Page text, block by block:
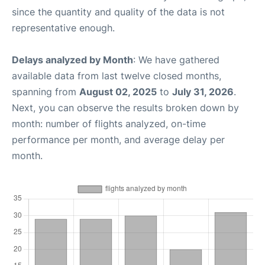
since the quantity and quality of the data is not
representative enough.
Delays analyzed by Month: We have gathered
available data from last twelve closed months,
spanning from August 02, 2025 to July 31, 2026.
Next, you can observe the results broken down by
month: number of flights analyzed, on-time
performance per month, and average delay per
month.